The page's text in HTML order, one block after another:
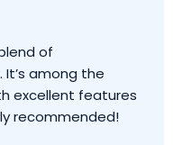
Outstanding website!
secure, and extremely
the leading websites in
excellent service and